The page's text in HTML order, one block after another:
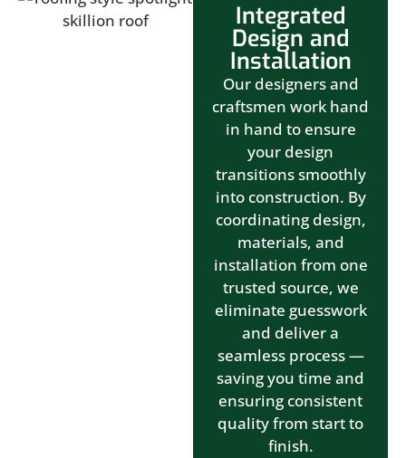
Integrated
Design and
Installation
Our designers and
craftsmen work hand
in hand to ensure
your design
transitions smoothly
into construction. By
coordinating design,
materials, and
installation from one
trusted source, we
eliminate guesswork
and deliver a
seamless process —
saving you time and
ensuring consistent
quality from start to
finish.